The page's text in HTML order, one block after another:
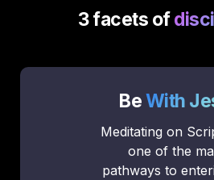
3 facets of
Be With
Meditating on
one of the
pathways to